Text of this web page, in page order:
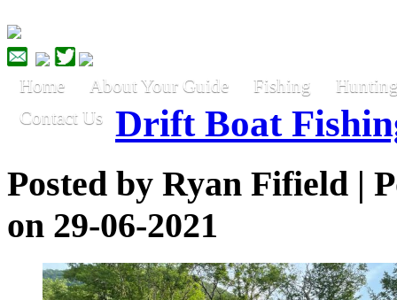
Home About Your Guide Fishing
Contact Us
Drift Boat
Posted by Ryan Fifield |
on 29-06-2021